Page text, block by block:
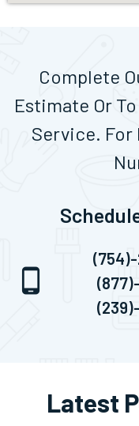
Complete
Estimate Or
Service. For
Latest